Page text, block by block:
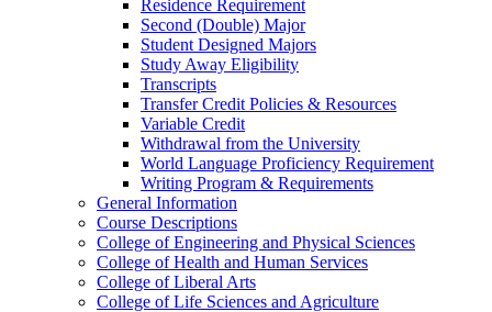
Residence Requirement
Second (Double) Major
Student Designed Majors
Study Away Eligibility
Transcripts
Transfer Credit Policies &​ Resources
Variable Credit
Withdrawal from the University
World Language Proficiency Requirement
Writing Program &​ Requirements
General Information
Course Descriptions
College of Engineering and Physical Sciences
College of Health and Human Services
College of Liberal Arts
College of Life Sciences and Agriculture